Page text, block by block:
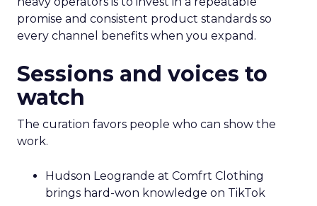
promise and consistent product standards so
every channel benefits when you expand.
Sessions and voices to
watch
The curation favors people who can show the
work.
Hudson Leogrande at Comfrt Clothing
brings hard-won knowledge on TikTok